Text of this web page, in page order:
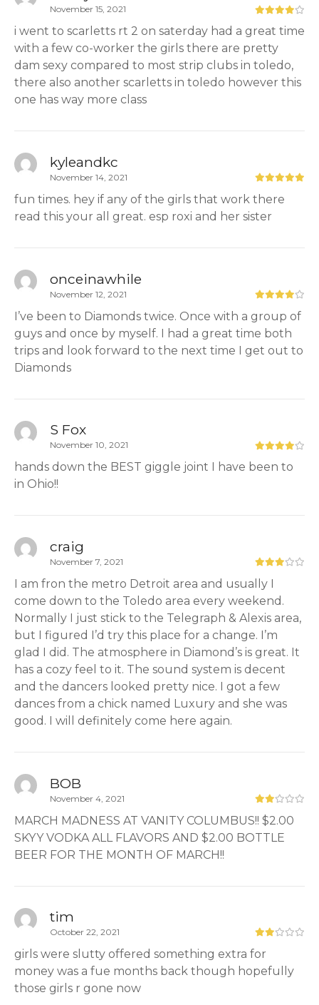
November 15, 2021
i went to scarletts rt 2 on saterday had a great time
with a few co-worker the girls there are pretty
dam sexy compared to most strip clubs in toledo,
there also another scarletts in toledo however this
one has way more class
kyleandkc
November 14, 2021
fun times. hey if any of the girls that work there
read this your all great. esp roxi and her sister
onceinawhile
November 12, 2021
I’ve been to Diamonds twice. Once with a group of
guys and once by myself. I had a great time both
trips and look forward to the next time I get out to
Diamonds
S Fox
November 10, 2021
hands down the BEST giggle joint I have been to
in Ohio!!
craig
November 7, 2021
I am fron the metro Detroit area and usually I
come down to the Toledo area every weekend.
Normally I just stick to the Telegraph & Alexis area,
but I figured I’d try this place for a change. I’m
glad I did. The atmosphere in Diamond’s is great. It
has a cozy feel to it. The sound system is decent
and the dancers looked pretty nice. I got a few
dances from a chick named Luxury and she was
good. I will definitely come here again.
BOB
November 4, 2021
MARCH MADNESS AT VANITY COLUMBUS!! $2.00
SKYY VODKA ALL FLAVORS AND $2.00 BOTTLE
BEER FOR THE MONTH OF MARCH!!
tim
October 22, 2021
girls were slutty offered something extra for
money was a fue months back though hopefully
those girls r gone now